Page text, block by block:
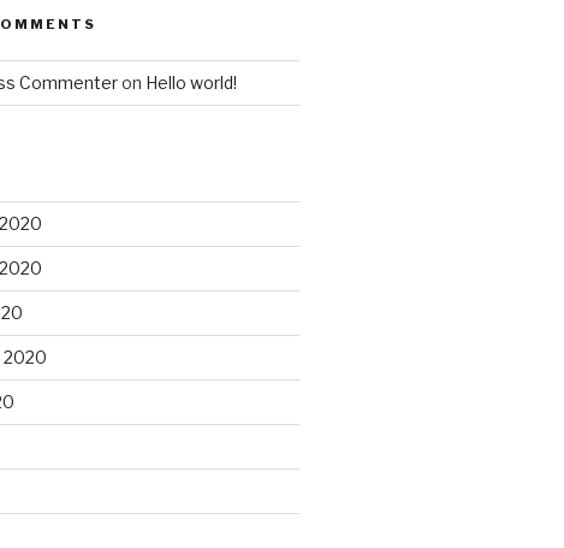
Commenteron Hello world!
2020